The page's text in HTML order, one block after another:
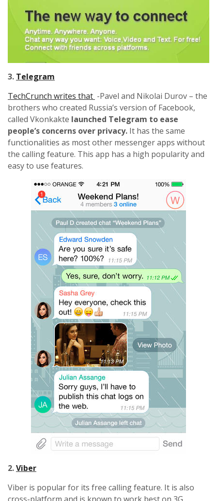
3. Telegram
TechCrunch writes that -Pavel and Nikolai Durov – the
brothers who created Russia’s version of Facebook,
called Vkonkakte launched Telegram to ease
people’s concerns over privacy. It has the same
functionalities as most other messenger apps without
the calling feature. This app has a high popularity and
easy to use features.
2.Viber
Viber is popular for its free calling feature. It is also
cross-platform and is known to work best on 3G.